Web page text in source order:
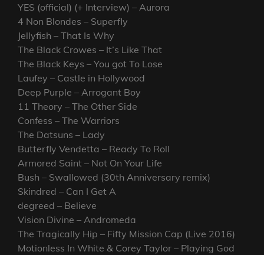
YES (official) (+ Interview) – Aurora
4 Non Blondes – Superfly
Jellyfish – That Is Why
The Black Crowes – It’s Like That
The Black Keys – You got To Lose
Laufey – Castle in Hollywood
Deep Purple – Arrogant Boy
11 Theory – The Other Side
Confess – The Warriors
The Datsuns – Lady
Butterfly Vendetta – Ready To Roll
Armored Saint – Not On Your Life
Bush – Swallowed (30th Anniversary remix)
Skindred – Can I Get A
degreed – Believe
Vision Divine – Andromeda
The Tragically Hip – Fifty Mission Cap (Live 2016)
Motionless In White & Corey Taylor – Playing God